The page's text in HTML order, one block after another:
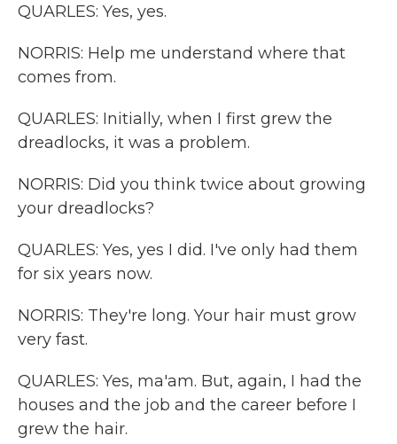
QUARLES: Yes, yes.
NORRIS: Help me understand where that
comes from.
QUARLES: Initially, when I first grew the
dreadlocks, it was a problem.
NORRIS: Did you think twice about growing
your dreadlocks?
QUARLES: Yes, yes I did. I've only had them
for six years now.
NORRIS: They're long. Your hair must grow
very fast.
QUARLES: Yes, ma'am. But, again, I had the
houses and the job and the career before I
grew the hair.